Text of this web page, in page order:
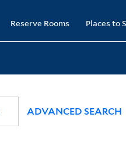
Reserve Rooms Places to
ADVANCED SEARCH